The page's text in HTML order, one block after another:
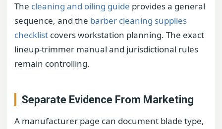
The cleaning and oiling guide provides a general
sequence, and the barber cleaning supplies
checklist covers workstation planning. The exact
lineup-trimmer manual and jurisdictional rules
remain controlling.
Separate Evidence From Marketing
A manufacturer page can document blade type,